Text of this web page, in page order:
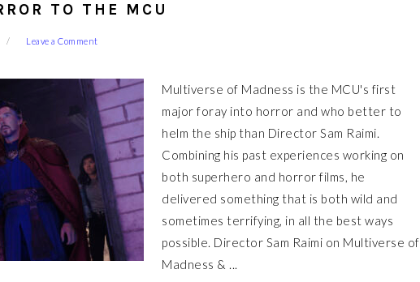
TO THE MCU
Leave a Comment
Multiverse of Madness is the MCU's first
major foray into horror and who better to
helm the ship than Director Sam Raimi.
Combining his past experiences working on
both superhero and horror films, he
delivered something that is both wild and
sometimes terrifying, in all the best ways
possible. Director Sam Raimi on Multiverse of
Madness & ...